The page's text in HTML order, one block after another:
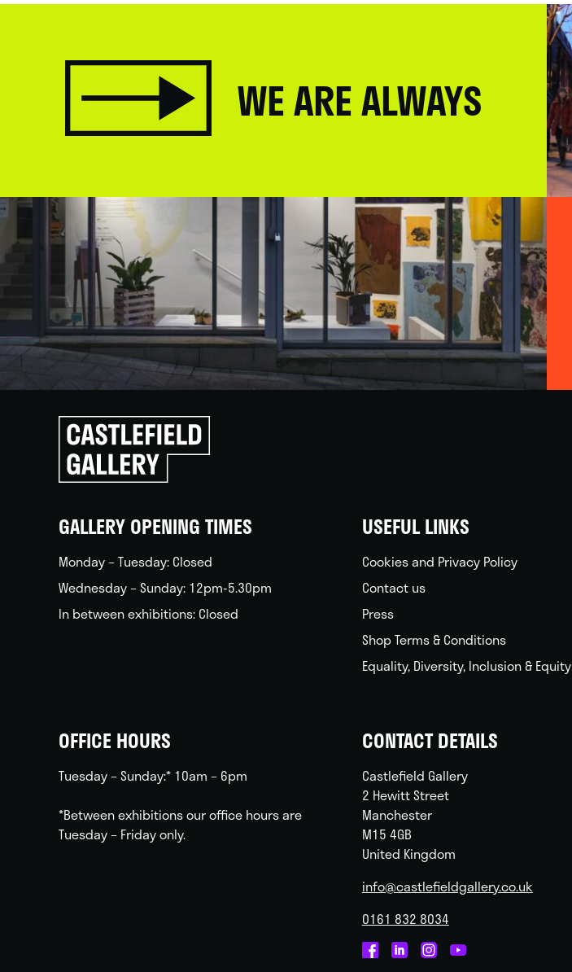
WE ARE ALWAYS
Click
to
go
back
GALLERY OPENING TIMES
Monday – Tuesday: Closed
Wednesday – Sunday: 12pm-5.30pm
In between exhibitions: Closed
USEFUL LINKS
Cookies and Privacy Policy
Contact us
Press
Shop Terms & Conditions
Equality, Diversity, Inclusion & Equity
OFFICE HOURS
Tuesday – Sunday:* 10am – 6pm
*Between exhibitions our office hours are
Tuesday – Friday only.
CONTACT DETAILS
Castlefield Gallery
2 Hewitt Street
Manchester
M15 4GB
United Kingdom
info@castlefieldgallery.co.uk
0161 832 8034